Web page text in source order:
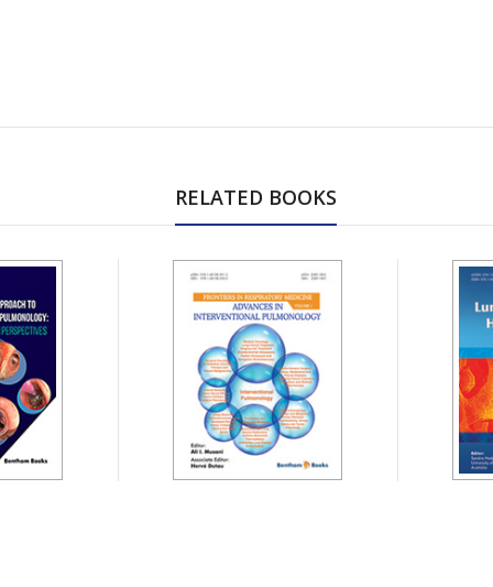
RELATED BOOKS